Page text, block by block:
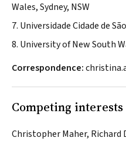
Wales, Sydney, NSW
7. Universidade Cidade de
8. University of New South
Correspondence:
Competing interests
Christopher Maher, Richard